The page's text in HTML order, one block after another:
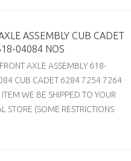
ASSEMBLY CUB CADET
04084 NOS
AXLE ASSEMBLY 618-
CUB CADET 6284 7254 7264
WE BE SHIPPED TO YOUR
STORE (SOME RESTRICTIONS